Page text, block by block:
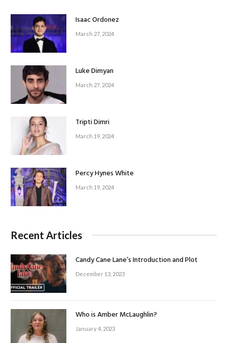
Isaac Ordonez
March 27, 2024
Luke Dimyan
March 27, 2024
Tripti Dimri
March 19, 2024
Percy Hynes White
March 19, 2024
Recent Articles
Candy Cane Lane’s Introduction and Plot
December 13, 2023
Who is Amber McLaughlin?
January 4, 2023